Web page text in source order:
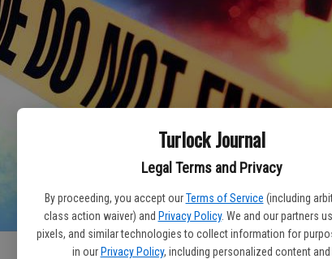
Turlock Journal
Legal Terms and Privacy
By proceeding, you accept our Terms of Service (including
class action waiver) and Privacy Policy. We and our partners
pixels, and similar technologies to collect information for
in our Privacy Policy, including personalized content and